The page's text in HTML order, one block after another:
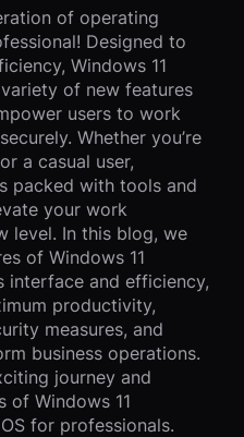
of operating
Designed to
Windows 11
of new features
users to work
Whether you’re
a casual user,
packed with tools and
your work
level. In this blog, we
of Windows 11
interface and efficiency,
productivity,
measures, and
business operations.
journey and
of Windows 11
for professionals.